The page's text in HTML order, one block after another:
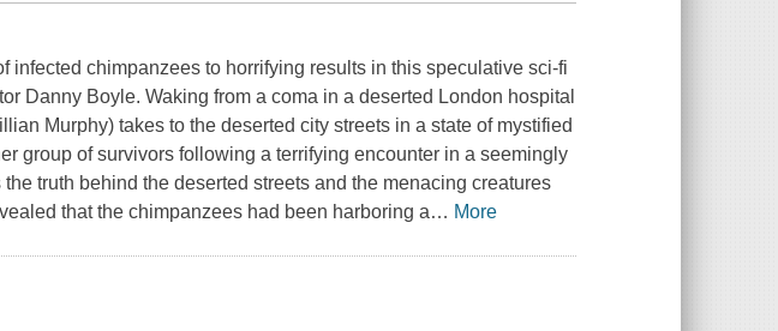
infected chimpanzees to horrifying results in this speculative sci-fi
Danny Boyle. Waking from a coma in a deserted London hospital
Murphy) takes to the deserted city streets in a state of mystified
group of survivors following a terrifying encounter in a seemingly
truth behind the deserted streets and the menacing creatures
that the chimpanzees had been harboring a… More